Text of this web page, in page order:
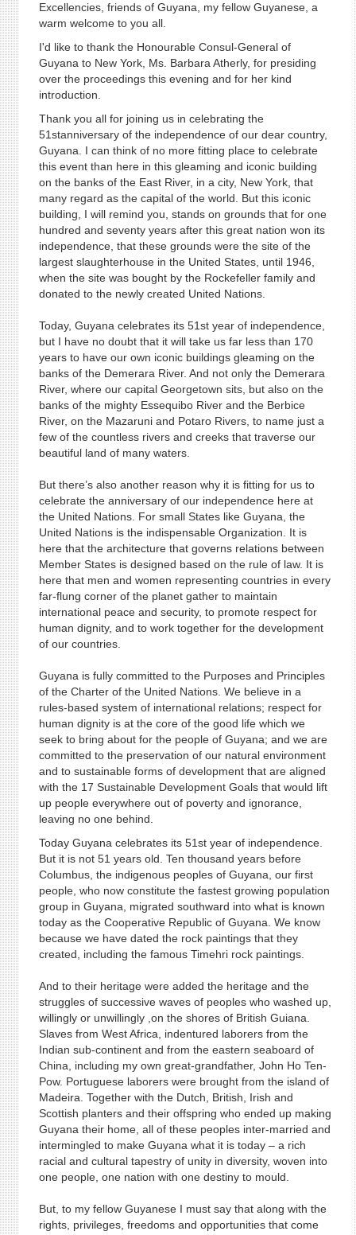
Excellencies, friends of Guyana, my fellow Guyanese, a
warm welcome to you all.
I'd like to thank the Honourable Consul-General of
Guyana to New York, Ms. Barbara Atherly, for presiding
over the proceedings this evening and for her kind
introduction.
Thank you all for joining us in celebrating the
51stanniversary of the independence of our dear country,
Guyana. I can think of no more fitting place to celebrate
this event than here in this gleaming and iconic building
on the banks of the East River, in a city, New York, that
many regard as the capital of the world. But this iconic
building, I will remind you, stands on grounds that for one
hundred and seventy years after this great nation won its
independence, that these grounds were the site of the
largest slaughterhouse in the United States, until 1946,
when the site was bought by the Rockefeller family and
donated to the newly created United Nations.
Today, Guyana celebrates its 51st year of independence,
but I have no doubt that it will take us far less than 170
years to have our own iconic buildings gleaming on the
banks of the Demerara River. And not only the Demerara
River, where our capital Georgetown sits, but also on the
banks of the mighty Essequibo River and the Berbice
River, on the Mazaruni and Potaro Rivers, to name just a
few of the countless rivers and creeks that traverse our
beautiful land of many waters.
But there’s also another reason why it is fitting for us to
celebrate the anniversary of our independence here at
the United Nations. For small States like Guyana, the
United Nations is the indispensable Organization. It is
here that the architecture that governs relations between
Member States is designed based on the rule of law. It is
here that men and women representing countries in every
far-flung corner of the planet gather to maintain
international peace and security, to promote respect for
human dignity, and to work together for the development
of our countries.
Guyana is fully committed to the Purposes and Principles
of the Charter of the United Nations. We believe in a
rules-based system of international relations; respect for
human dignity is at the core of the good life which we
seek to bring about for the people of Guyana; and we are
committed to the preservation of our natural environment
and to sustainable forms of development that are aligned
with the 17 Sustainable Development Goals that would lift
up people everywhere out of poverty and ignorance,
leaving no one behind.
Today Guyana celebrates its 51st year of independence.
But it is not 51 years old. Ten thousand years before
Columbus, the indigenous peoples of Guyana, our first
people, who now constitute the fastest growing population
group in Guyana, migrated southward into what is known
today as the Cooperative Republic of Guyana. We know
because we have dated the rock paintings that they
created, including the famous Timehri rock paintings.
And to their heritage were added the heritage and the
struggles of successive waves of peoples who washed up,
willingly or unwillingly ,on the shores of British Guiana.
Slaves from West Africa, indentured laborers from the
Indian sub-continent and from the eastern seaboard of
China, including my own great-grandfather, John Ho Ten-
Pow. Portuguese laborers were brought from the island of
Madeira. Together with the Dutch, British, Irish and
Scottish planters and their offspring who ended up making
Guyana their home, all of these peoples inter-married and
intermingled to make Guyana what it is today – a rich
racial and cultural tapestry of unity in diversity, woven into
one people, one nation with one destiny to mould.
But, to my fellow Guyanese I must say that along with the
rights, privileges, freedoms and opportunities that come